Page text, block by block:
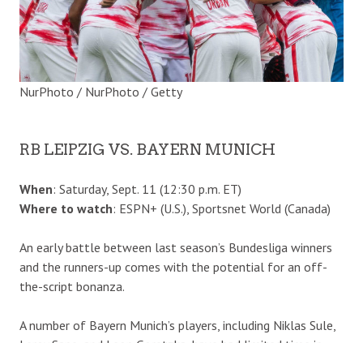
NurPhoto / NurPhoto / Getty
RB LEIPZIG VS. BAYERN MUNICH
When: Saturday, Sept. 11 (12:30 p.m. ET)
Where to watch: ESPN+ (U.S.), Sportsnet World (Canada)
An early battle between last season’s Bundesliga winners
and the runners-up comes with the potential for an off-
the-script bonanza.
A number of Bayern Munich’s players, including Niklas Sule,